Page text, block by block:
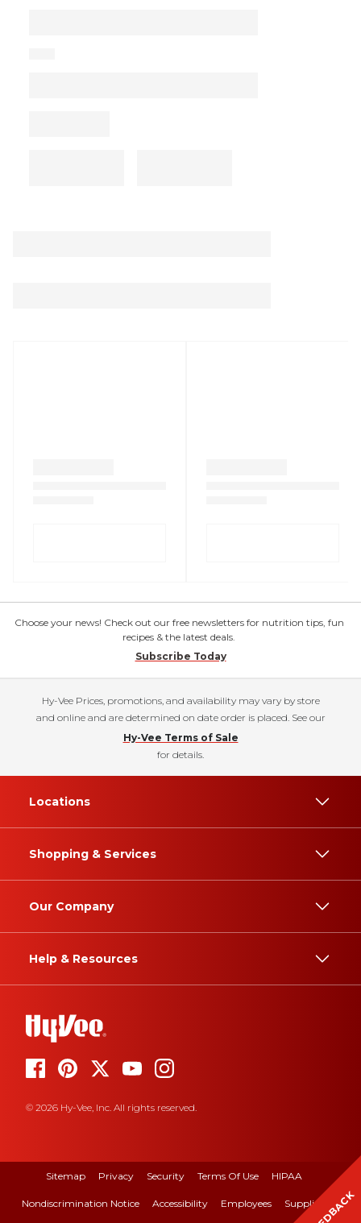
Choose your news! Check out our free newsletters for nutrition tips, fun
recipes & the latest deals.
Subscribe Today
Hy-Vee Prices, promotions, and availability may vary by store
and online and are determined on date order is placed. See our
Hy-Vee Terms of Sale
for details.
Locations
Shopping & Services
Our Company
Help & Resources
© 2026 Hy-Vee, Inc. All rights reserved.
Sitemap Privacy Security Terms Of Use HIPAA
Nondiscrimination Notice Accessibility Employees Suppliers